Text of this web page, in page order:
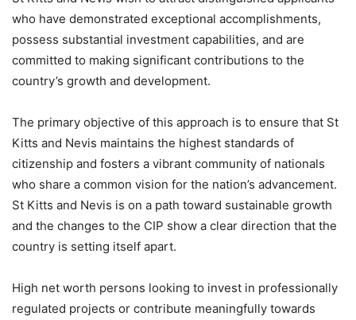
who have demonstrated exceptional accomplishments,
possess substantial investment capabilities, and are
committed to making significant contributions to the
country’s growth and development.
The primary objective of this approach is to ensure that St
Kitts and Nevis maintains the highest standards of
citizenship and fosters a vibrant community of nationals
who share a common vision for the nation’s advancement.
St Kitts and Nevis is on a path toward sustainable growth
and the changes to the CIP show a clear direction that the
country is setting itself apart.
High net worth persons looking to invest in professionally
regulated projects or contribute meaningfully towards